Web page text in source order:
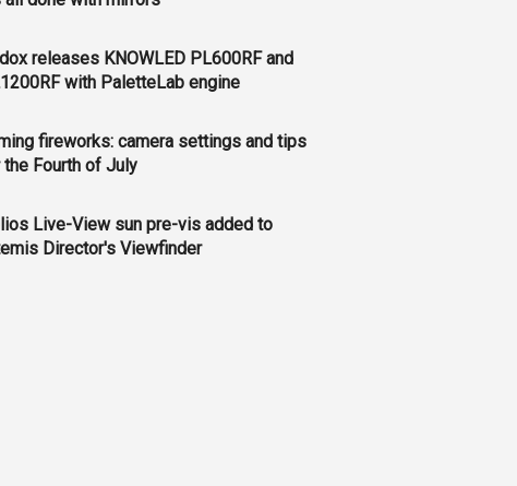
releases KNOWLED PL600RF and
with PaletteLab engine
fireworks: camera settings and tips
Fourth of July
Live-View sun pre-vis added to
Director's Viewfinder